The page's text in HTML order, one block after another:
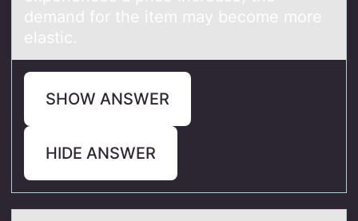
demand for the item may become more
elastic.
SHOW ANSWER
HIDE ANSWER